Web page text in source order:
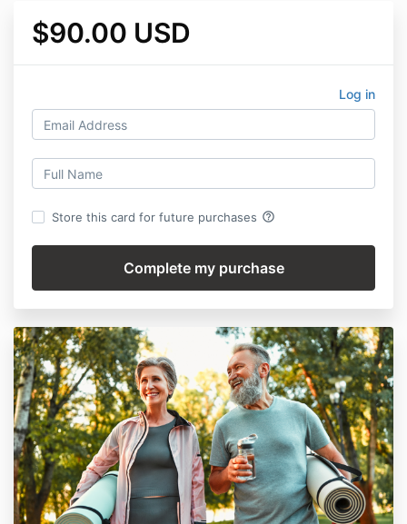
$90.00 USD
Log in
Store this card for future purchases help_outline